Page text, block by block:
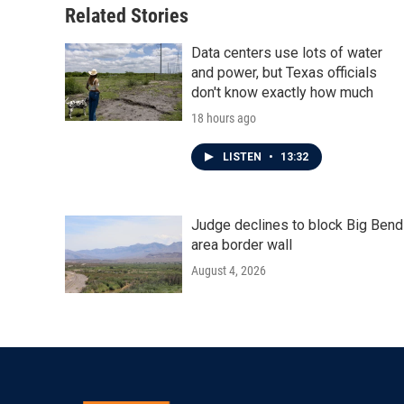
Related Stories
Data centers use lots of water
and power, but Texas officials
don't know exactly how much
18 hours ago
LISTEN • 13:32
Judge declines to block Big Bend
area border wall
August 4, 2026